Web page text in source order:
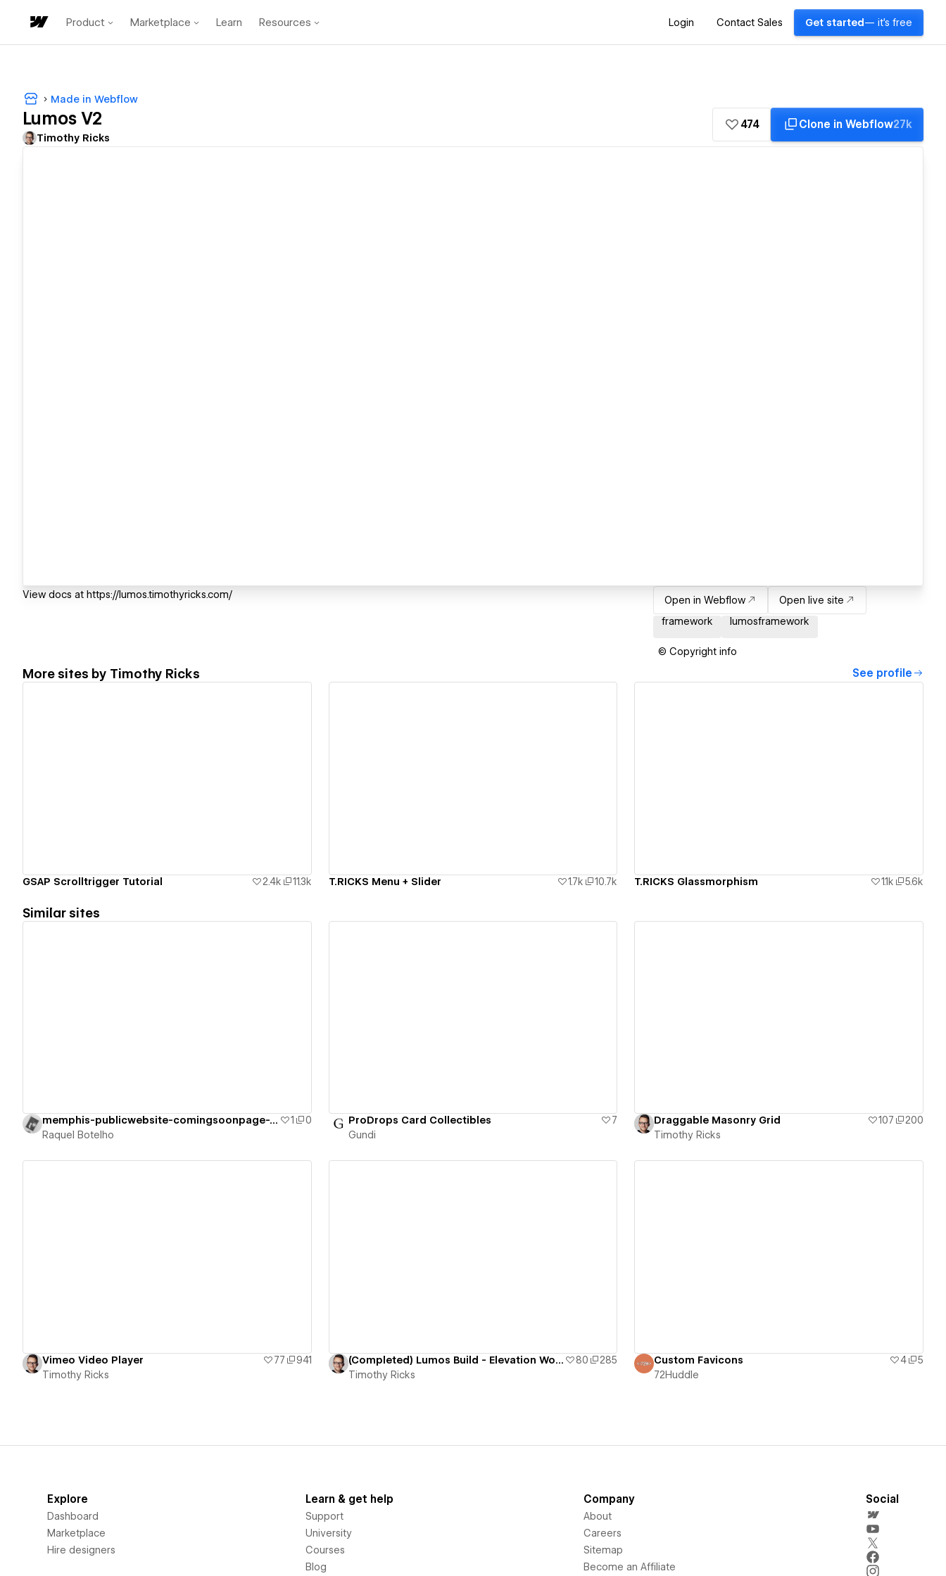
Product Marketplace Learn Resources Login Contact Sales Get started — it's free
Made in Webflow
Lumos V2
Timothy Ricks
474 Clone in Webflow27k
View docs at https://lumos.timothyricks.com/ Open in Webflow
Open live site
framework
lumosframework
© Copyright info
More sites by Timothy Ricks See profile
GSAP Scrolltrigger Tutorial 2.4k 11.3k T.RICKS Menu + Slider 1.7k 10.7k T.RICKS Glassmorphism 1.1k 5.6k
Similar sites
memphis-publicwebsite-comingsoonpage-v2 1
0
Raquel Botelho
ProDrops Card Collectibles
7
Gundi
Draggable Masonry Grid 107
200
Timothy Ricks
Vimeo Video Player 77
941
Timothy Ricks
(Completed) Lumos Build - Elevation Worship 80
285
Timothy Ricks
Custom Favicons 4
5
72Huddle
Explore
Dashboard
Marketplace
Hire designers
Learn & get help
Support
University
Courses
Blog
Company
About
Careers
Sitemap
Become an Affiliate
Social